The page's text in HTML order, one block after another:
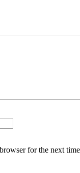
for the next